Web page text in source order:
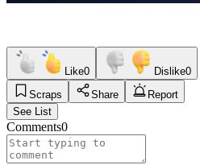
Like0 Dislike0
Scraps
Share
Report
See List
Comments0